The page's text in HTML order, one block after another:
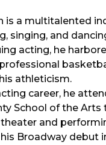
is a multitalented
singing, and
acting, he
athleticism.
career, he
School of the Arts
and
Broadway debut